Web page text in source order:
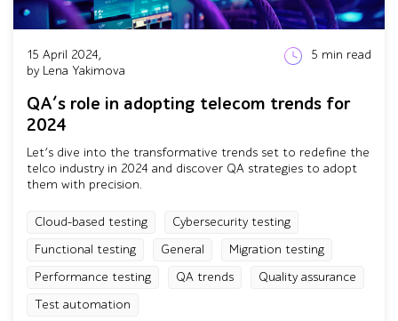
15 April 2024,
by Lena Yakimova
5 min read
QA’s role in adopting telecom trends for
2024
Let’s dive into the transformative trends set to redefine the
telco industry in 2024 and discover QA strategies to adopt
them with precision.
Cloud-based testing
Cybersecurity testing
Functional testing
General
Migration testing
Performance testing
QA trends
Quality assurance
Test automation